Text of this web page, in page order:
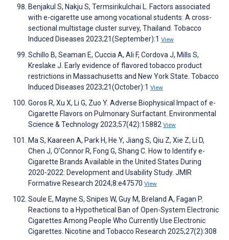
Benjakul S, Nakju S, Termsirikulchai L. Factors associated
with e-cigarette use among vocational students: A cross-
sectional multistage cluster survey, Thailand. Tobacco
Induced Diseases 2023;21(September):1 View
Schillo B, Seaman E, Cuccia A, Ali F, Cordova J, Mills S,
Kreslake J. Early evidence of flavored tobacco product
restrictions in Massachusetts and New York State. Tobacco
Induced Diseases 2023;21(October):1 View
Goros R, Xu X, Li G, Zuo Y. Adverse Biophysical Impact of e-
Cigarette Flavors on Pulmonary Surfactant. Environmental
Science & Technology 2023;57(42):15882 View
Ma S, Kaareen A, Park H, He Y, Jiang S, Qiu Z, Xie Z, Li D,
Chen J, O’Connor R, Fong G, Shang C. How to Identify e-
Cigarette Brands Available in the United States During
2020-2022: Development and Usability Study. JMIR
Formative Research 2024;8:e47570 View
Soule E, Mayne S, Snipes W, Guy M, Breland A, Fagan P.
Reactions to a Hypothetical Ban of Open-System Electronic
Cigarettes Among People Who Currently Use Electronic
Cigarettes. Nicotine and Tobacco Research 2025;27(2):308